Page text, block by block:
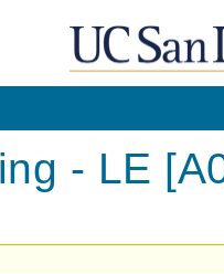
- LE